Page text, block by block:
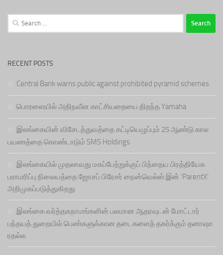
Search
for:
RECENT POSTS
Central Bank warns public against prohibited pyramid schemes
பொரளையில் அதிநவீன காட்சியறையை திறந்த Yamaha
இலங்கையின் விசேடத்துவத்தை கட்டியெழுப்பும் 25 ஆண்டு கால
பயணத்தை கொண்டாடும் SMS Holdings
இலங்கையில் முதலாவது மகப்பேற்றுக்குப் பிந்தைய பிரத்தியேக
பராமரிப்பு நிலையத்தை ஜோசப் பிரேசர் நைன்வெல்ஸ் இன் ‘ParentX’
அறிமுகப்படுத்துகிறது
இலங்கை வர்த்தகநாமங்களின் பலமான ஆதரவுடன் மோட்டார்
பந்தயத் துறையில் பெண்களுக்கான தடைகளைத் தகர்க்கும் தனாஷா
ரதல்ல